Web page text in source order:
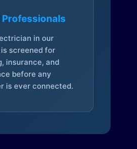
Professionals
in our
screened for
insurance, and
before any
is ever connected.